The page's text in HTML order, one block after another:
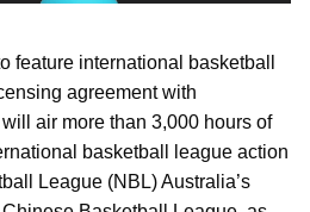
feature international basketball
agreement with
air more than 3,000 hours of
basketball league action
League (NBL) Australia’s